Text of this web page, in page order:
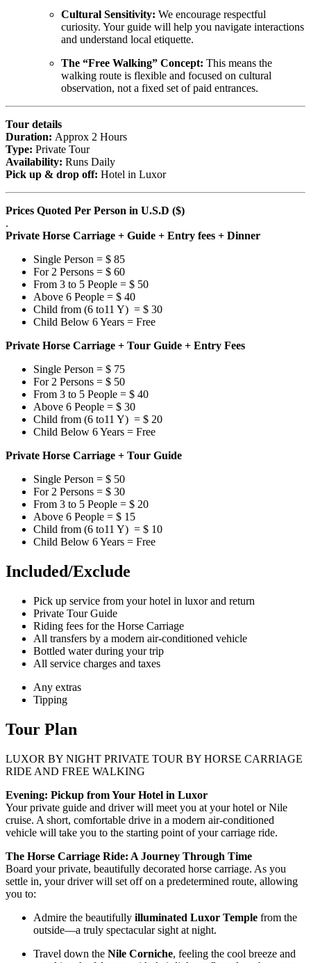
Cultural Sensitivity: We encourage respectful
curiosity. Your guide will help you navigate interactions
and understand local etiquette.
The “Free Walking” Concept: This means the
walking route is flexible and focused on cultural
observation, not a fixed set of paid entrances.
Tour details
Duration: Approx 2 Hours
Type: Private Tour
Availability: Runs Daily
Pick up & drop off: Hotel in Luxor
Prices Quoted Per Person in U.S.D ($)
.
Private Horse Carriage + Guide + Entry fees + Dinner
Single Person = $ 85
For 2 Persons = $ 60
From 3 to 5 People = $ 50
Above 6 People = $ 40
Child from (6 to11 Y) = $ 30
Child Below 6 Years = Free
Private Horse Carriage + Tour Guide + Entry Fees
Single Person = $ 75
For 2 Persons = $ 50
From 3 to 5 People = $ 40
Above 6 People = $ 30
Child from (6 to11 Y) = $ 20
Child Below 6 Years = Free
Private Horse Carriage + Tour Guide
Single Person = $ 50
For 2 Persons = $ 30
From 3 to 5 People = $ 20
Above 6 People = $ 15
Child from (6 to11 Y) = $ 10
Child Below 6 Years = Free
Included/Exclude
Pick up service from your hotel in luxor and return
Private Tour Guide
Riding fees for the Horse Carriage
All transfers by a modern air-conditioned vehicle
Bottled water during your trip
All service charges and taxes
Any extras
Tipping
Tour Plan
LUXOR BY NIGHT PRIVATE TOUR BY HORSE CARRIAGE
RIDE AND FREE WALKING
Evening: Pickup from Your Hotel in Luxor
Your private guide and driver will meet you at your hotel or Nile
cruise. A short, comfortable drive in a modern air-conditioned
vehicle will take you to the starting point of your carriage ride.
The Horse Carriage Ride: A Journey Through Time
Board your private, beautifully decorated horse carriage. As you
settle in, your driver will set off on a predetermined route, allowing
you to:
Admire the beautifully illuminated Luxor Temple from the
outside—a truly spectacular sight at night.
Travel down the Nile Corniche, feeling the cool breeze and